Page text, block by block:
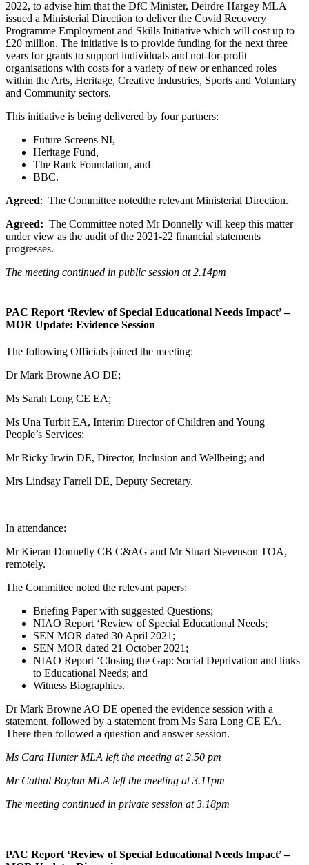
2022, to advise him that the DfC Minister, Deirdre Hargey MLA
issued a Ministerial Direction to deliver the Covid Recovery
Programme Employment and Skills Initiative which will cost up to
£20 million. The initiative is to provide funding for the next three
years for grants to support individuals and not-for-profit
organisations with costs for a variety of new or enhanced roles
within the Arts, Heritage, Creative Industries, Sports and Voluntary
and Community sectors.
This initiative is being delivered by four partners:
Future Screens NI,
Heritage Fund,
The Rank Foundation, and
BBC.
Agreed: The Committee notedthe relevant Ministerial Direction.
Agreed: The Committee noted Mr Donnelly will keep this matter
under view as the audit of the 2021-22 financial statements
progresses.
The meeting continued in public session at 2.14pm
PAC Report ‘Review of Special Educational Needs Impact’ –
MOR Update: Evidence Session
The following Officials joined the meeting:
Dr Mark Browne AO DE;
Ms Sarah Long CE EA;
Ms Una Turbit EA, Interim Director of Children and Young
People’s Services;
Mr Ricky Irwin DE, Director, Inclusion and Wellbeing; and
Mrs Lindsay Farrell DE, Deputy Secretary.
In attendance:
Mr Kieran Donnelly CB C&AG and Mr Stuart Stevenson TOA,
remotely.
The Committee noted the relevant papers:
Briefing Paper with suggested Questions;
NIAO Report ‘Review of Special Educational Needs;
SEN MOR dated 30 April 2021;
SEN MOR dated 21 October 2021;
NIAO Report ‘Closing the Gap: Social Deprivation and links
to Educational Needs; and
Witness Biographies.
Dr Mark Browne AO DE opened the evidence session with a
statement, followed by a statement from Ms Sara Long CE EA.
There then followed a question and answer session.
Ms Cara Hunter MLA left the meeting at 2.50 pm
Mr Cathal Boylan MLA left the meeting at 3.11pm
The meeting continued in private session at 3.18pm
PAC Report ‘Review of Special Educational Needs Impact’ –